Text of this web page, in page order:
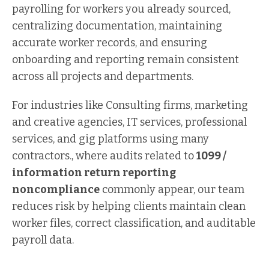
payrolling for workers you already sourced,
centralizing documentation, maintaining
accurate worker records, and ensuring
onboarding and reporting remain consistent
across all projects and departments.
For industries like Consulting firms, marketing
and creative agencies, IT services, professional
services, and gig platforms using many
contractors., where audits related to1099 /
information return reporting
noncompliance commonly appear, our team
reduces risk by helping clients maintain clean
worker files, correct classification, and auditable
payroll data.